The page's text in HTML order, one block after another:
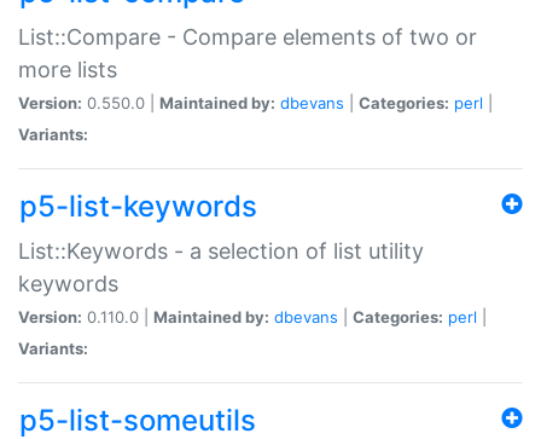
List::Compare - Compare elements of two or
more lists
Version: 0.550.0 | Maintained by: dbevans Categories: perl
Variants:
p5-list-keywords
List::Keywords - a selection of list utility
keywords
Version: 0.110.0 | Maintained by: dbevans Categories: perl
Variants:
p5-list-someutils